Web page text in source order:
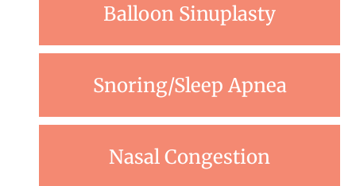
Balloon Sinuplasty
Snoring/Sleep Apnea
Nasal Congestion